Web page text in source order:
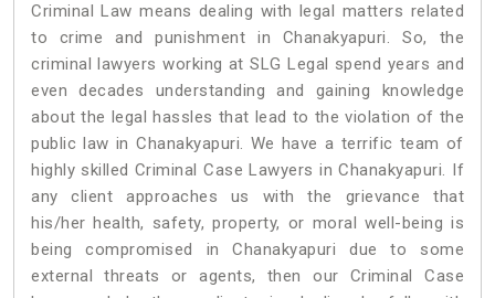
Criminal Law means dealing with legal matters related
to crime and punishment in Chanakyapuri. So, the
criminal lawyers working at SLG Legal spend years and
even decades understanding and gaining knowledge
about the legal hassles that lead to the violation of the
public law in Chanakyapuri. We have a terrific team of
highly skilled Criminal Case Lawyers in Chanakyapuri. If
any client approaches us with the grievance that
his/her health, safety, property, or moral well-being is
being compromised in Chanakyapuri due to some
external threats or agents, then our Criminal Case